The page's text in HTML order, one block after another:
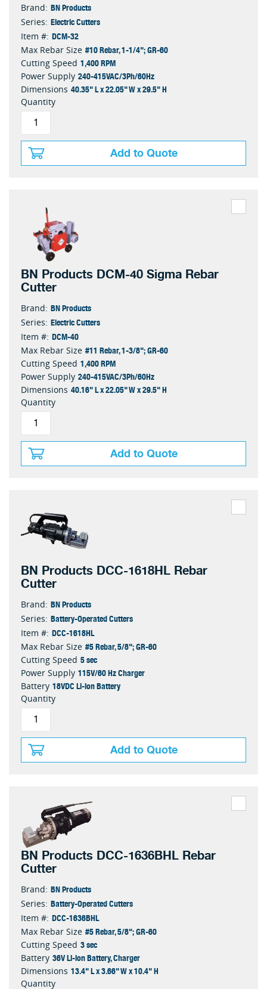
Brand: BN Products
Series: Electric Cutters
Item #: DCM-32
Max Rebar Size #10 Rebar, 1-1/4"; GR-60
Cutting Speed 1,400 RPM
Power Supply 240-415VAC/3Ph/60Hz
Dimensions 40.35" L x 22.05" W x 29.5" H
Quantity
Add to Quote
BN Products DCM-40 Sigma Rebar
Cutter
Brand: BN Products
Series: Electric Cutters
Item #: DCM-40
Max Rebar Size #11 Rebar, 1-3/8"; GR-60
Cutting Speed 1,400 RPM
Power Supply 240-415VAC/3Ph/60Hz
Dimensions 40.16" L x 22.05" W x 29.5" H
Quantity
Add to Quote
BN Products DCC-1618HL Rebar
Cutter
Brand: BN Products
Series: Battery-Operated Cutters
Item #: DCC-1618HL
Max Rebar Size #5 Rebar, 5/8"; GR-60
Cutting Speed 5 sec
Power Supply 115V/60 Hz Charger
Battery 18VDC Li-ion Battery
Quantity
Add to Quote
BN Products DCC-1636BHL Rebar
Cutter
Brand: BN Products
Series: Battery-Operated Cutters
Item #: DCC-1636BHL
Max Rebar Size #5 Rebar, 5/8"; GR-60
Cutting Speed 3 sec
Battery 36V Li-ion Battery, Charger
Dimensions 13.4" L x 3.66" W x 10.4" H
Quantity